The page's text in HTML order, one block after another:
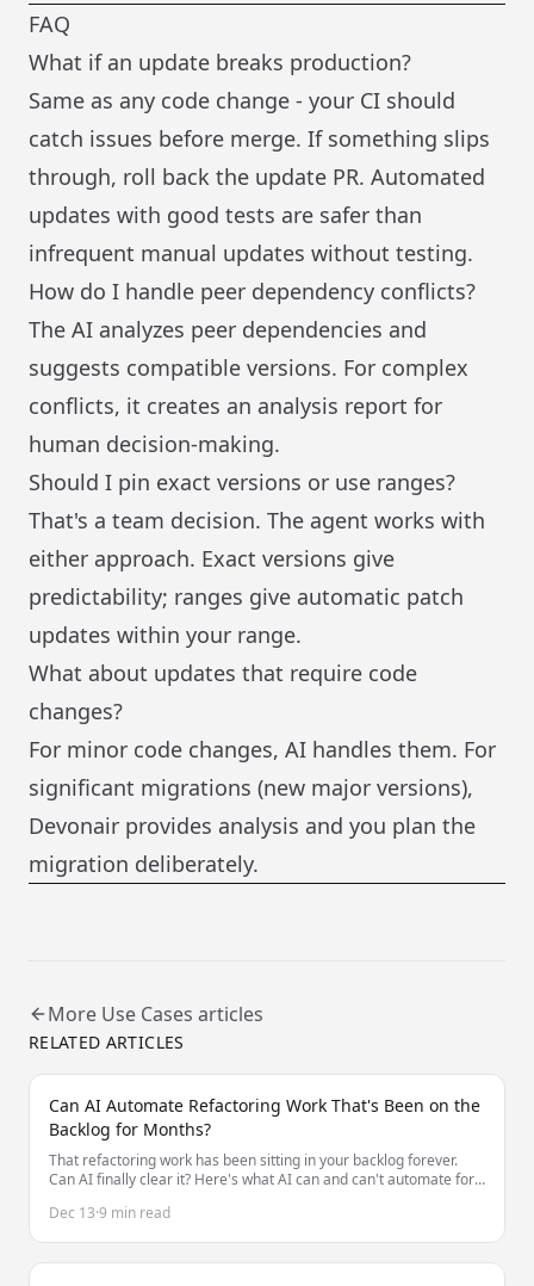
FAQ
What if an update breaks production?
Same as any code change - your CI should
catch issues before merge. If something slips
through, roll back the update PR. Automated
updates with good tests are safer than
infrequent manual updates without testing.
How do I handle peer dependency conflicts?
The AI analyzes peer dependencies and
suggests compatible versions. For complex
conflicts, it creates an analysis report for
human decision-making.
Should I pin exact versions or use ranges?
That's a team decision. The agent works with
either approach. Exact versions give
predictability; ranges give automatic patch
updates within your range.
What about updates that require code
changes?
For minor code changes, AI handles them. For
significant migrations (new major versions),
Devonair provides analysis and you plan the
migration deliberately.
More Use Cases articles
RELATED ARTICLES
Can AI Automate Refactoring Work That's Been on the
Backlog for Months?
That refactoring work has been sitting in your backlog forever.
Can AI finally clear it? Here's what AI can and can't automate for
Dec 13·9 min read